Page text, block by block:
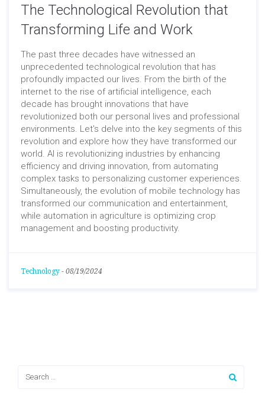
The Technological Revolution that
Transforming Life and Work
The past three decades have witnessed an
unprecedented technological revolution that has
profoundly impacted our lives. From the birth of the
internet to the rise of artificial intelligence, each
decade has brought innovations that have
revolutionized both our personal lives and professional
environments. Let's delve into the key segments of this
revolution and explore how they have transformed our
world. AI is revolutionizing industries by enhancing
efficiency and driving innovation, from automating
complex tasks to personalizing customer experiences.
Simultaneously, the evolution of mobile technology has
transformed our communication and entertainment,
while automation in agriculture is optimizing crop
management and boosting productivity.
Technology - 08/19/2024